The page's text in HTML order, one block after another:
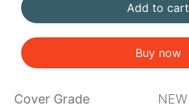
Add to cart
Buy now
Cover Grade
NEW